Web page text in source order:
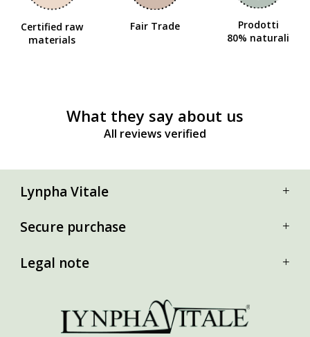
Certified raw
materials
Fair Trade
Prodotti
80% naturali
What they say about us
All reviews verified
Lynpha Vitale
Secure purchase
Legal note